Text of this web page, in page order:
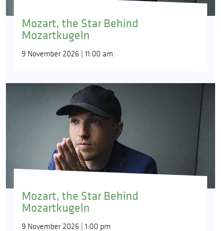
Mozart, the Star Behind
Mozartkugeln
9 November 2026 | 11:00 am
Mozart, the Star Behind
Mozartkugeln
9 November 2026 | 1:00 pm